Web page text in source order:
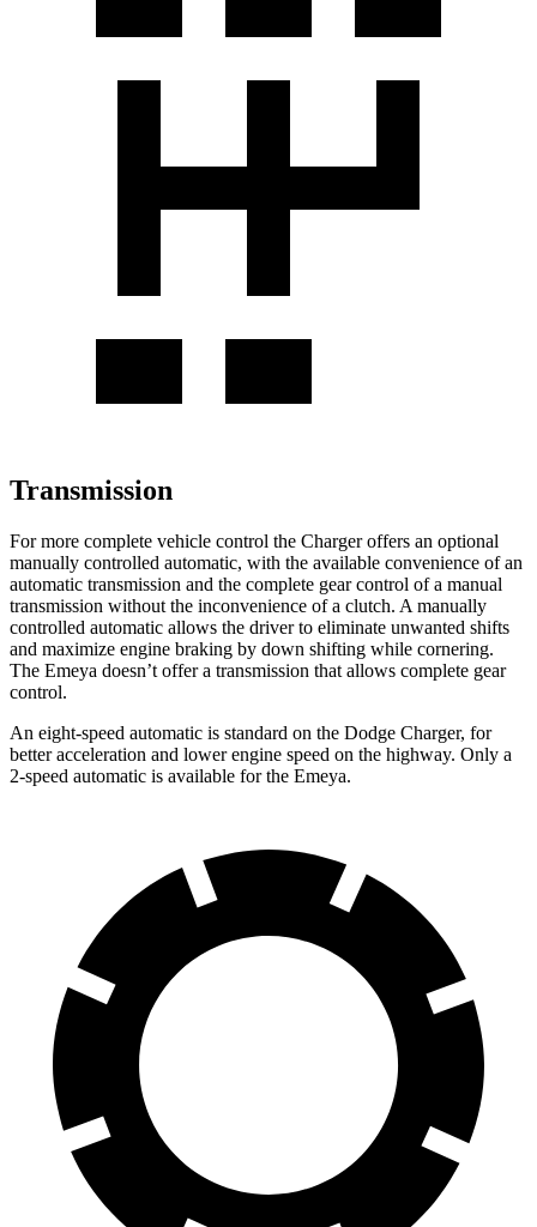
Transmission
For more complete vehicle control the Charger offers an optional
manually controlled automatic, with the available convenience of an
automatic transmission and the complete gear control of a manual
transmission without the inconvenience of a clutch. A manually
controlled automatic allows the driver to eliminate unwanted shifts
and maximize engine braking by down shifting while cornering.
The Emeya doesn’t offer a transmission that allows complete gear
control.
An eight-speed automatic is standard on the Dodge Charger, for
better acceleration and lower engine speed on the highway. Only a
2-speed automatic is available for the Emeya.